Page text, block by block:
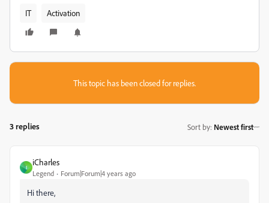
IT Activation
This topic has been closed for replies.
3 replies Sort by: Newest first
I
iCharles
Legend Forum|Forum|4 years ago
Hi there,